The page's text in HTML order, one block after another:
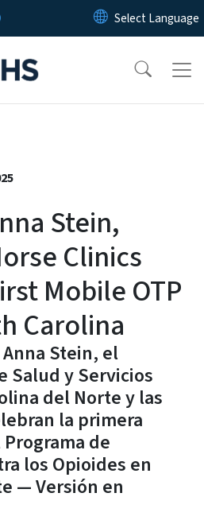
Skip to main content
Stein,
Clinics
Mobile OTP
Carolina
Stein, el
Salud y Servicios
del Norte y las
la primera
de
los Opioides en
— Versión en